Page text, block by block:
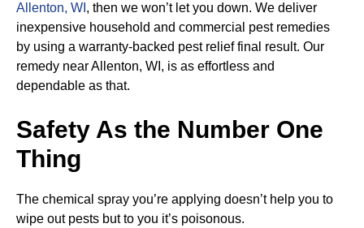
Allenton, WI , then we won’t let you down. We deliver
inexpensive household and commercial pest remedies
by using a warranty-backed pest relief final result. Our
remedy near Allenton, WI, is as effortless and
dependable as that.
Safety As the Number One
Thing
The chemical spray you’re applying doesn’t help you to
wipe out pests but to you it’s poisonous.